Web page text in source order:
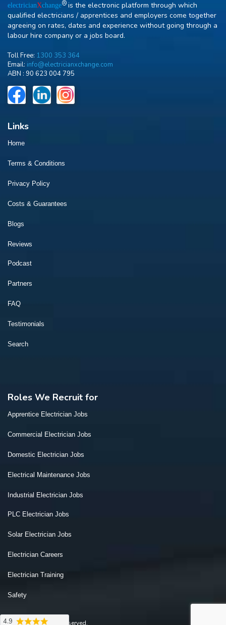
electricianXchange Ris the electronic platform through which
qualified electricians / apprentices and employers come together
agreeing on rates, dates and experience without going through a
labour hire company or a jobs board.
Toll Free: 1300 353 364
Email: info@electricianxchange.com
ABN : 90 623 004 795
Links
Home
Terms & Conditions
Privacy Policy
Costs & Guarantees
Blogs
Reviews
Podcast
Partners
FAQ
Testimonials
Search
Roles We Recruit for
Apprentice Electrician Jobs
Commercial Electrician Jobs
Domestic Electrician Jobs
Electrical Maintenance Jobs
Industrial Electrician Jobs
PLC Electrician Jobs
Solar Electrician Jobs
Electrician Careers
Electrician Training
Safety
2026 © All Rights Reserved.
4.9